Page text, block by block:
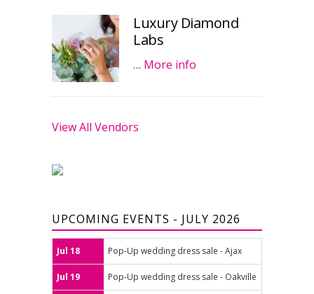
Luxury Diamond
Labs
… More info
View All Vendors
UPCOMING EVENTS - JULY 2026
Jul 18 Pop-Up wedding dress sale - Ajax
Jul 19 Pop-Up wedding dress sale - Oakville